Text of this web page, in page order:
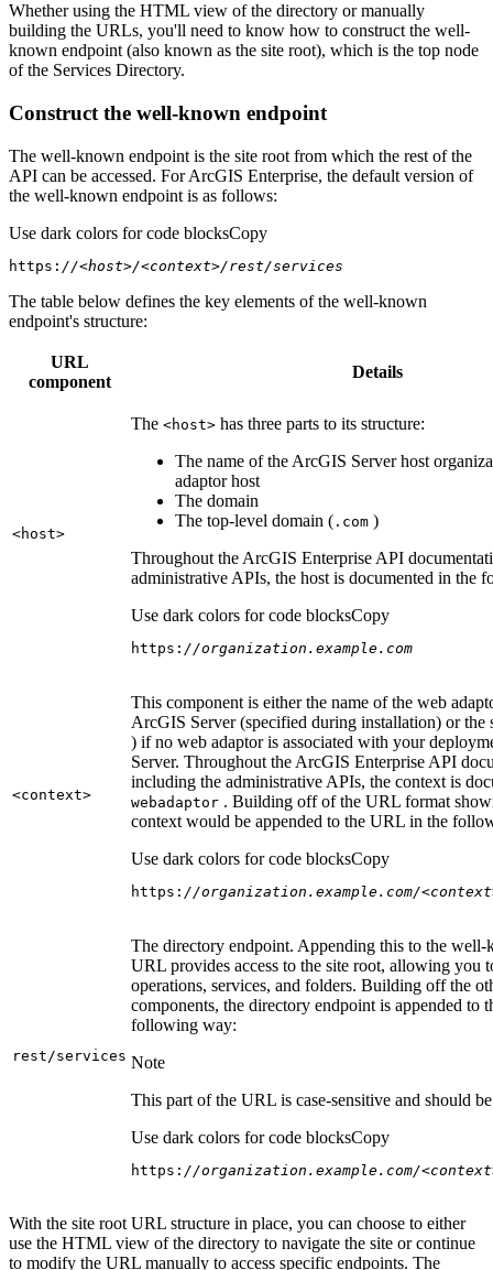
Whether using the HTML view of the directory or manually
building the URLs, you'll need to know how to construct the well-
known endpoint (also known as the site root), which is the top node
of the Services Directory.
Construct the well-known endpoint
The well-known endpoint is the site root from which the rest of the
API can be accessed. For ArcGIS Enterprise, the default version of
the well-known endpoint is as follows:
Use dark colors for code blocksCopy
https: //<host>/<context>/rest/services
The table below defines the key elements of the well-known
endpoint's structure:
URL
component
Details
<host>
The <host> has three parts to its structure:
The name of the ArcGIS Server host
adaptor host
The domain
The top-level domain ( .com )
Throughout the ArcGIS Enterprise API
administrative APIs, the host is documented in the
Use dark colors for code blocksCopy
https: //organization.example.com
<context>
This component is either the name of the web
ArcGIS Server (specified during installation) or the
) if no web adaptor is associated with your
Server. Throughout the ArcGIS Enterprise API
including the administrative APIs, the context is
webadaptor . Building off of the URL format
context would be appended to the URL in the
Use dark colors for code blocksCopy
https: //organization.example.com/
rest/services
The directory endpoint. Appending this to the well-
URL provides access to the site root, allowing you
operations, services, and folders. Building off the
components, the directory endpoint is appended to
following way:
Note
This part of the URL is case-sensitive and should
Use dark colors for code blocksCopy
https: //organization.example.com/
With the site root URL structure in place, you can choose to either
use the HTML view of the directory to navigate the site or continue
to modify the URL manually to access specific endpoints. The